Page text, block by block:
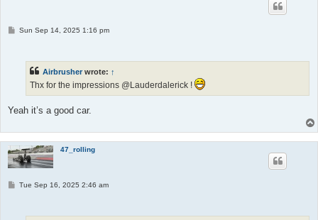
PSun Sep 14, 2025 1:16 pm
Airbrusher wrote: ↑
Thx for the impressions @Lauderdalerick !
Yeah it’s a good car.
47_rolling
PTue Sep 16, 2025 2:46 am